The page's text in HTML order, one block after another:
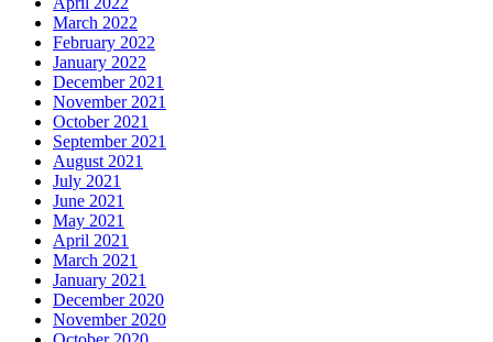
March 2022
February 2022
January 2022
December 2021
November 2021
October 2021
September 2021
August 2021
July 2021
June 2021
May 2021
April 2021
March 2021
January 2021
December 2020
November 2020